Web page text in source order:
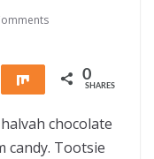
Share 0
SHARES
chocolate
candy. Tootsie